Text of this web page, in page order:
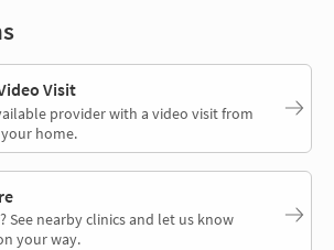
Visit
provider with a video visit from
home.
See nearby clinics and let us know
your way.